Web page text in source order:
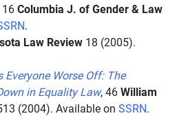
16Columbia J. of Gender & Law
.
Law Review 18 (2005).
Everyone Worse Off: The
in Equality Law, 46William
(2004). Available on SSRN.